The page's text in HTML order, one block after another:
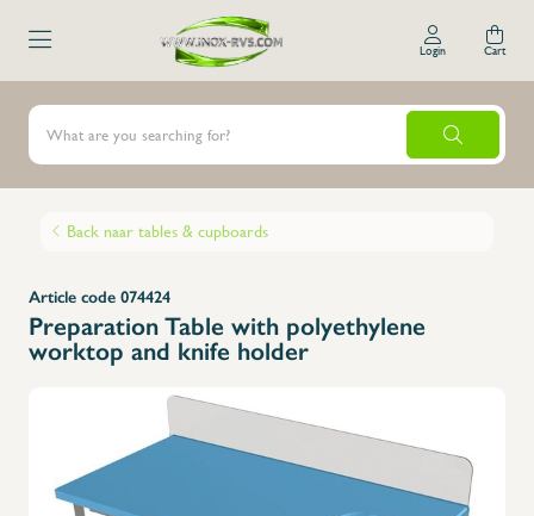
Login Cart
Back naar tables & cupboards
Article code 074424
Preparation Table with polyethylene
worktop and knife holder